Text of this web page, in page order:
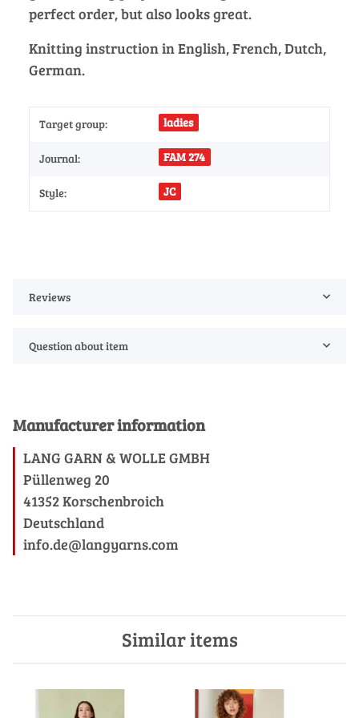
perfect order, but also looks great.
Knitting instruction in English, French, Dutch,
German.
Target group: ladies
Journal: FAM 274
Style: JC
Reviews
Question about item
Manufacturer information
LANG GARN & WOLLE GMBH
Püllenweg 20
41352 Korschenbroich
Deutschland
info.de@langyarns.com
Similar items